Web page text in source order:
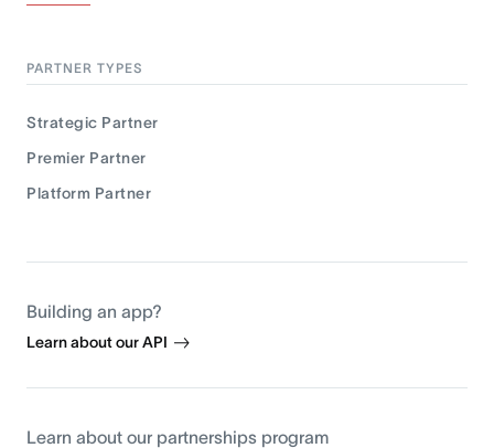
PARTNER TYPES
Strategic Partner
Premier Partner
Platform Partner
Building an app?
Learn about our API
Learn about our partnerships program